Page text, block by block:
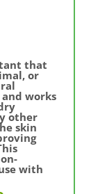
that
or
works
other
skin
with